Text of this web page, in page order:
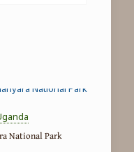
National Park